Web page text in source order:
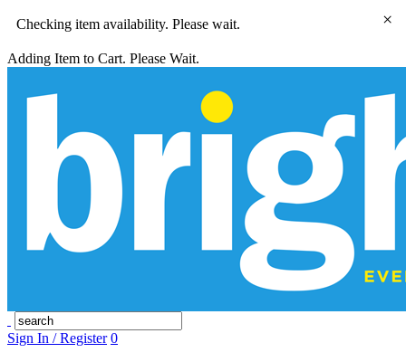
Checking item availability. Please wait.
Adding Item to Cart. Please Wait.
Sign In / Register 0
×